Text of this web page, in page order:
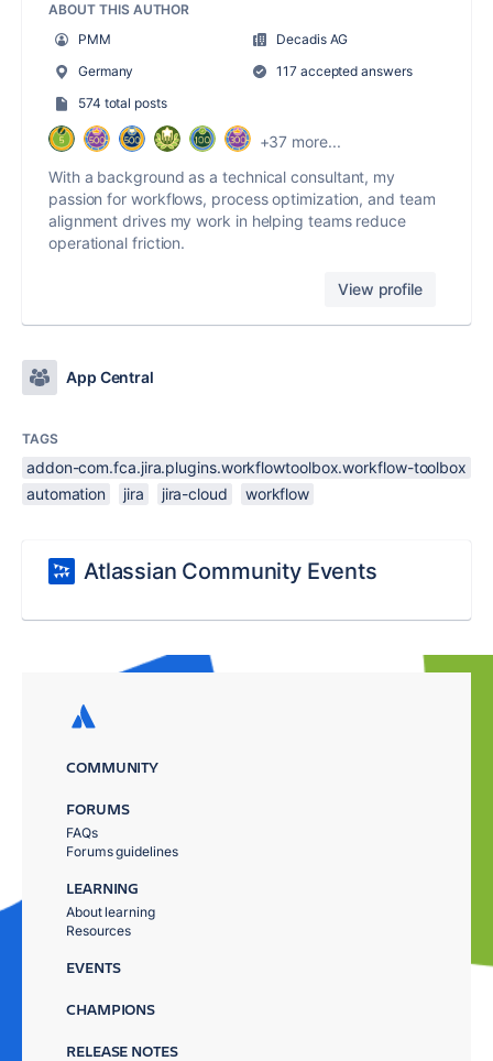
ABOUT THIS AUTHOR
PMM
Decadis AG
Germany
117 accepted answers
574 total posts
+37 more...
With a background as a technical consultant, my
passion for workflows, process optimization, and team
alignment drives my work in helping teams reduce
operational friction.
View profile
App Central
TAGS
addon-com.fca.jira.plugins.workflowtoolbox.workflow-toolbox
automation
jira jira-cloud workflow
Atlassian Community Events
COMMUNITY
FORUMS
FAQs
Forums guidelines
LEARNING
About learning
Resources
EVENTS
CHAMPIONS
RELEASE NOTES